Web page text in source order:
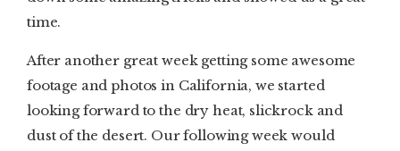
time.
After another great week getting some awesome
footage and photos in California, we started
looking forward to the dry heat, slickrock and
dust of the desert. Our following week would